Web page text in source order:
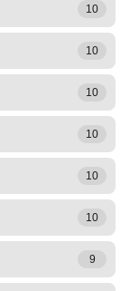
10
10
10
10
10
10
9